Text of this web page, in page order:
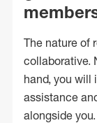
The nature of
collaborative.
hand, you will
assistance
alongside you.